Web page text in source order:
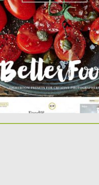
on 28.07.2016 by Spread
on 04.12.2018